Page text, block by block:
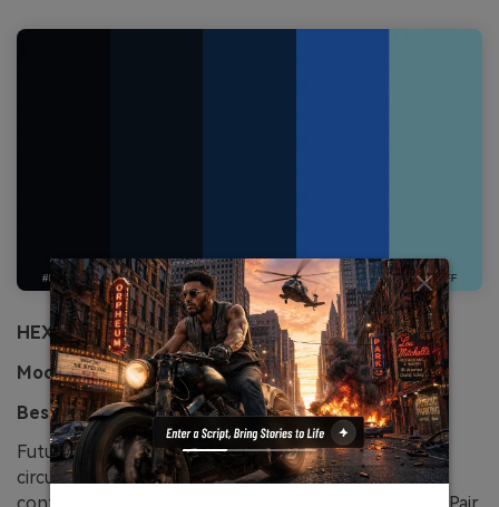
HEX:#070a10 #0e1b2a #123b6b #2a7fff #a6f0ff
Mood:futuristic, precise, bold
Best for:fintech landing page
Futuristic cobalt lines over a near-black base evoke
circuitry and speed. The saturated blue reads